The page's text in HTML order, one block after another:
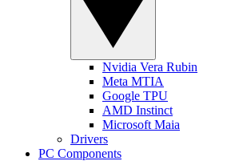
Nvidia Vera Rubin
Meta MTIA
Google TPU
AMD Instinct
Microsoft Maia
Drivers
PC Components